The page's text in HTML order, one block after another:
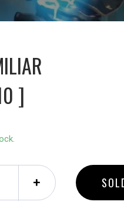
]
+